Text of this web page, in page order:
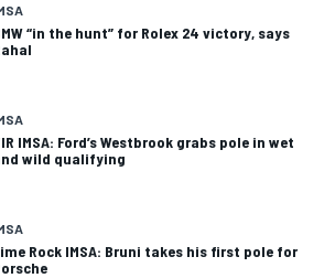
“in the hunt” for Rolex 24 victory, says
IMSA: Ford’s Westbrook grabs pole in wet
wild qualifying
Rock IMSA: Bruni takes his first pole for